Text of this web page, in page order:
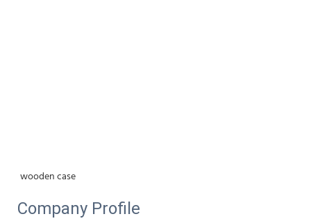
wooden case
Company Profile